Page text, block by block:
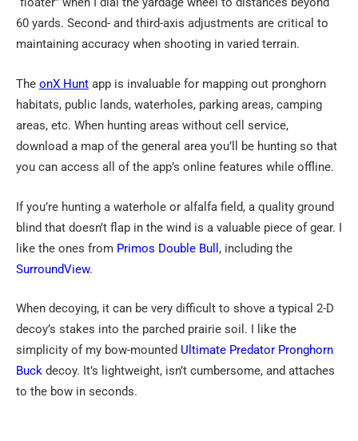
60 yards. Second- and third-axis adjustments are critical to
maintaining accuracy when shooting in varied terrain.
The onX Hunt app is invaluable for mapping out pronghorn
habitats, public lands, waterholes, parking areas, camping
areas, etc. When hunting areas without cell service,
download a map of the general area you’ll be hunting so that
you can access all of the app’s online features while offline.
If you’re hunting a waterhole or alfalfa field, a quality ground
blind that doesn’t flap in the wind is a valuable piece of gear. I
like the ones from Primos Double Bull , including the
SurroundView.
When decoying, it can be very difficult to shove a typical 2-D
decoy’s stakes into the parched prairie soil. I like the
simplicity of my bow-mounted Ultimate Predator Pronghorn
Buck decoy. It’s lightweight, isn’t cumbersome, and attaches
to the bow in seconds.